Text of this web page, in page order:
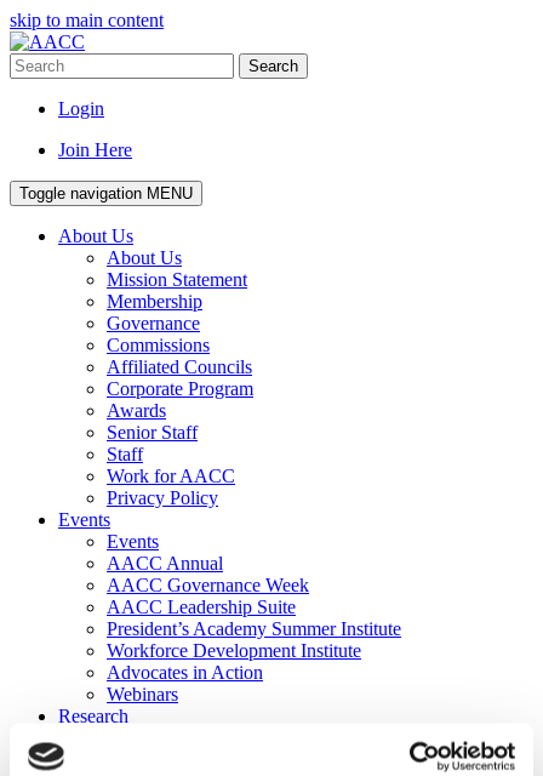
skip to main content
Search
Login
Join Here
Toggle navigation MENU
About Us
About Us
Mission Statement
Membership
Governance
Commissions
Affiliated Councils
Corporate Program
Awards
Senior Staff
Staff
Work for AACC
Privacy Policy
Events
Events
AACC Annual
AACC Governance Week
AACC Leadership Suite
President’s Academy Summer Institute
Workforce Development Institute
Advocates in Action
Webinars
Research